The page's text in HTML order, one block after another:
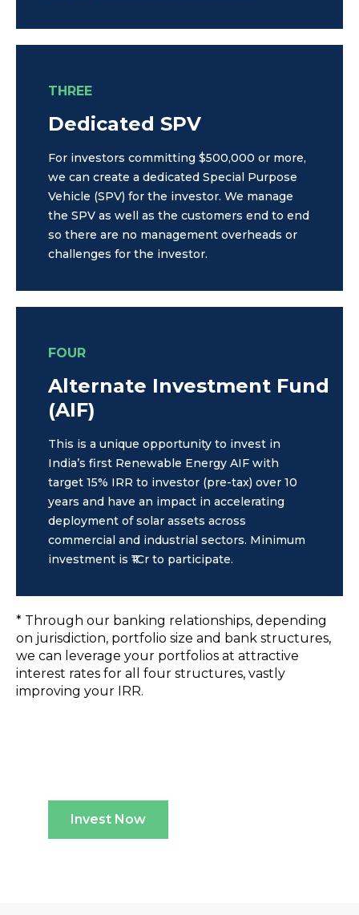
THREE
Dedicated SPV
For investors committing $500,000 or more,
we can create a dedicated Special Purpose
Vehicle (SPV) for the investor. We manage
the SPV as well as the customers end to end
so there are no management overheads or
challenges for the investor.
FOUR
Alternate Investment Fund
(AIF)
This is a unique opportunity to invest in
India’s first Renewable Energy AIF with
target 15% IRR to investor (pre-tax) over 10
years and have an impact in accelerating
deployment of solar assets across
commercial and industrial sectors. Minimum
investment is ₹1Cr to participate.
* Through our banking relationships, depending
on jurisdiction, portfolio size and bank structures,
we can leverage your portfolios at attractive
interest rates for all four structures, vastly
improving your IRR.
Invest Now